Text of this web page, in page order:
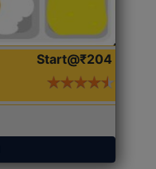
Start@₹204